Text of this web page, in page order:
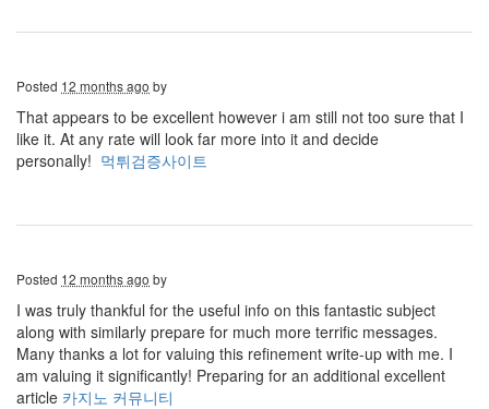
Posted 12 months ago by
That appears to be excellent however i am still not too sure that I
like it. At any rate will look far more into it and decide
personally! 먹튀검증사이트
Posted 12 months ago by
I was truly thankful for the useful info on this fantastic subject
along with similarly prepare for much more terrific messages.
Many thanks a lot for valuing this refinement write-up with me. I
am valuing it significantly! Preparing for an additional excellent
article 카지노 커뮤니티